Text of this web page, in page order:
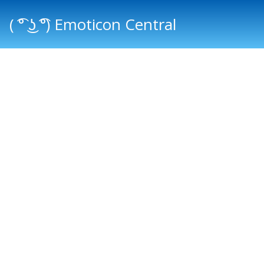
( ͡° ͜ʖ ͡°) Emoticon Central